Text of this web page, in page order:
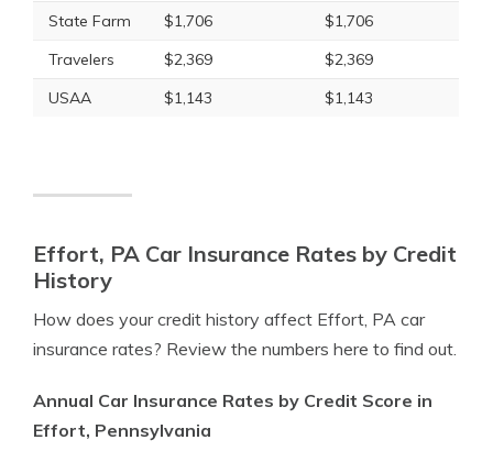
State Farm
$1,706
$1,706
Travelers
$2,369
$2,369
USAA
$1,143 $1,143
Effort, PA Car Insurance Rates by Credit
History
How does your credit history affect Effort, PA car
insurance rates? Review the numbers here to find out.
Annual Car Insurance Rates by Credit Score in
Effort, Pennsylvania